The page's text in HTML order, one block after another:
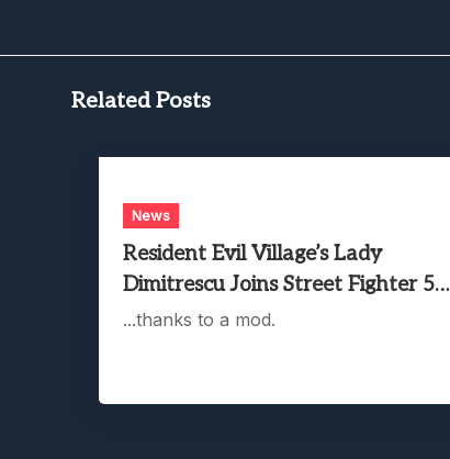
Related Posts
News
Resident Evil Village’s Lady
Dimitrescu Joins Street Fighter 5…
...thanks to a mod.